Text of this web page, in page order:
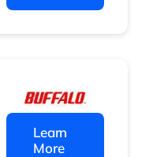
Learn
More